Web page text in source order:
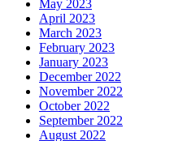
May 2023
April 2023
March 2023
February 2023
January 2023
December 2022
November 2022
October 2022
September 2022
August 2022